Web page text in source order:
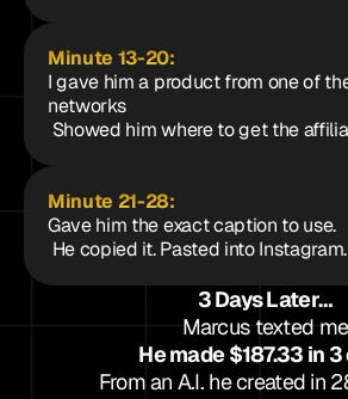
Minute 13-20:
I gave him a product from one of
networks
Showed him where to get the
Minute 21-28:
Gave him the exact caption to use.
He copied it. Pasted into
3 Days Later…
Marcus texted
He made $187.33 in 3
From an A.I. he created in